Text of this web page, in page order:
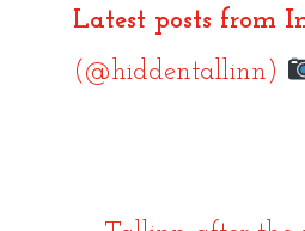
Latest posts from
(@hiddentallinn)